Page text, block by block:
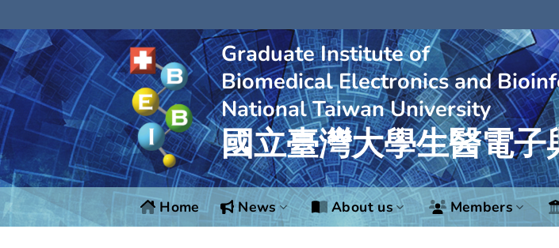
to
content
Graduate Institute of
Biomedical Electronics and
National Taiwan University
國立臺灣大學生醫電
Home News About us Members